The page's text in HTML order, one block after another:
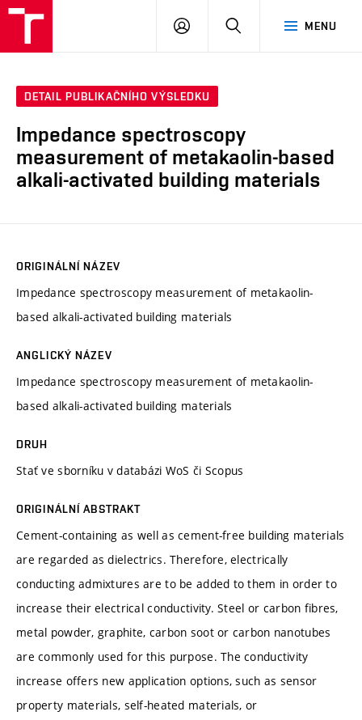
MENU
PŘIHLÁSIT
DETAIL PUBLIKAČNÍHO VÝSLEDKU
Impedance spectroscopy
measurement of metakaolin-based
alkali-activated building materials
ORIGINÁLNÍ NÁZEV
Impedance spectroscopy measurement of metakaolin-
based alkali-activated building materials
ANGLICKÝ NÁZEV
Impedance spectroscopy measurement of metakaolin-
based alkali-activated building materials
DRUH
Stať ve sborníku v databázi WoS či Scopus
ORIGINÁLNÍ ABSTRAKT
Cement-containing as well as cement-free building materials
are regarded as dielectrics. Therefore, electrically
conducting admixtures are to be added to them in order to
increase their electrical conductivity. Steel or carbon fibres,
metal powder, graphite, carbon soot or carbon nanotubes
are commonly used for this purpose. The conductivity
increase offers new application options, such as sensor
property materials, self-heated materials, or